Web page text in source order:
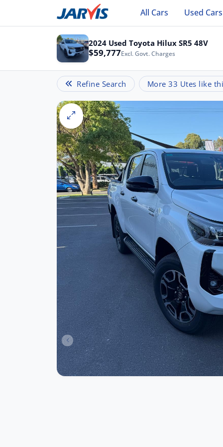
All Cars Used Cars
2024 Used Toyota Hilux SR5 48V
$59,777Excl. Govt. Charges
Refine Search More 33 Utes like